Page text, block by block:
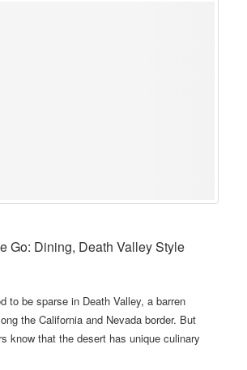
Go: Dining, Death Valley Style
to be sparse in Death Valley, a barren
the California and Nevada border. But
know that the desert has unique culinary